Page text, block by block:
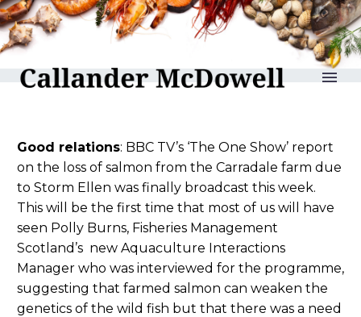
reLAKSation no 991
Good relations: BBC TV’s ‘The One Show’ report
on the loss of salmon from the Carradale farm due
to Storm Ellen was finally broadcast this week.
This will be the first time that most of us will have
seen Polly Burns, Fisheries Management
Scotland’s new Aquaculture Interactions
Manager who was interviewed for the programme,
suggesting that farmed salmon can weaken the
genetics of the wild fish but that there was a need